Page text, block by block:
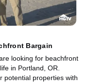
Bargain
looking for beachfront
in Portland, OR.
potential properties with